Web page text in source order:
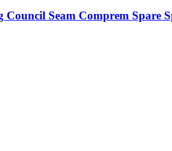
Seam Comprem Spare